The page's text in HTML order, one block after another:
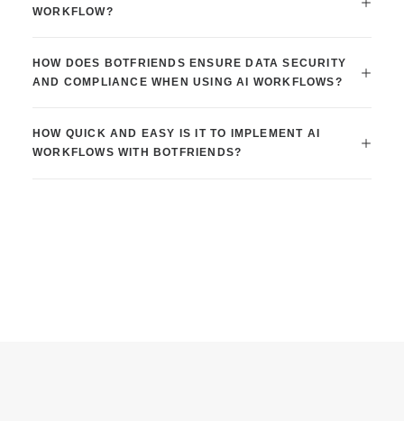
WORKFLOW?
HOW DOES BOTFRIENDS ENSURE DATA SECURITY
AND COMPLIANCE WHEN USING AI WORKFLOWS?
HOW QUICK AND EASY IS IT TO IMPLEMENT AI
WORKFLOWS WITH BOTFRIENDS?